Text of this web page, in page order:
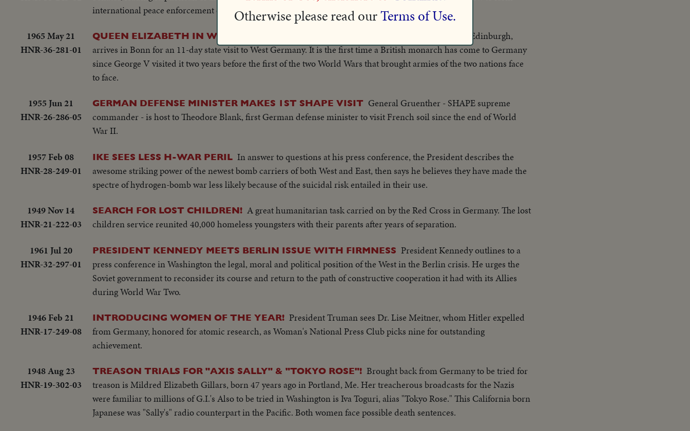
international peace enforcement organization.
1965 May 21
HNR-36-281-01
QUEEN ELIZABETH IN WEST GERMANY
Queen Elizabeth, accompanied by the Duke of Edinburgh,
arrives in Bonn for an 11-day state visit to West Germany. It is the first time a British monarch has come to Germany
since George V visited it two years before the first of the two World Wars that brought armies of the two nations face
to face.
1955 Jun 21
HNR-26-286-05
GERMAN DEFENSE MINISTER MAKES 1ST SHAPE VISIT General Gruenther - SHAPE supreme
commander - is host to Theodore Blank, first German defense minister to visit French soil since the end of World
War II.
1957 Feb 08
HNR-28-249-01
IKE SEES LESS H-WAR PERIL In answer to questions at his press conference, the President describes the
awesome striking power of the newest bomb carriers of both West and East, then says he believes they have made the
spectre of hydrogen-bomb war less likely because of the suicidal risk entailed in their use.
1949 Nov 14
HNR-21-222-03
SEARCH FOR LOST CHILDREN! A great humanitarian task carried on by the Red Cross in Germany. The lost
children service reunited 40,000 homeless youngsters with their parents after years of separation.
1961 Jul 20
HNR-32-297-01
PRESIDENT KENNEDY MEETS BERLIN ISSUE WITH FIRMNESS President Kennedy outlines to a
press conference in Washington the legal, moral and political position of the West in the Berlin crisis. He urges the
Soviet government to reconsider its course and return to the path of constructive cooperation it had with its Allies
during World War Two.
1946 Feb 21
HNR-17-249-08
INTRODUCING WOMEN OF THE YEAR! President Truman sees Dr. Lise Meitner, whom Hitler expelled
from Germany, honored for atomic research, as Woman's National Press Club picks nine for outstanding
achievement.
1948 Aug 23
HNR-19-302-03
TREASON TRIALS FOR "AXIS SALLY" & "TOKYO ROSE"! Brought back from Germany to be tried for
treason is Mildred Elizabeth Gillars, born 47 years ago in Portland, Me. Her treacherous broadcasts for the Nazis
were familiar to millions of G.I.'s Also to be tried in Washington is Iva Toguri, alias "Tokyo Rose." This California born
Japanese was "Sally's" radio counterpart in the Pacific. Both women face possible death sentences.
Otherwise please read ourTerms of Use.